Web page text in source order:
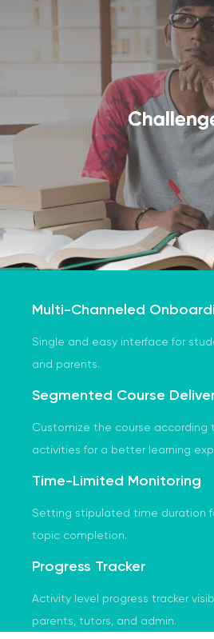
Multi-Channeled
Single and easy interface for
and parents.
Segmented Course
Customize the course according
activities for a better learning
Time-Limited Monitoring
Setting stipulated time duration
topic completion.
Progress Tracker
Activity level progress tracker
parents, tutors, and admin.